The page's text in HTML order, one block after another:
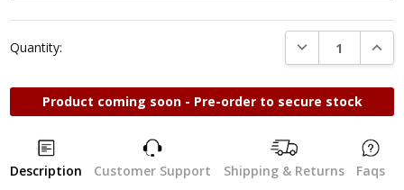
Quantity: DECREASE
Product coming soon - Pre-order to secure stock
Description Customer Support Shipping & Returns Faqs